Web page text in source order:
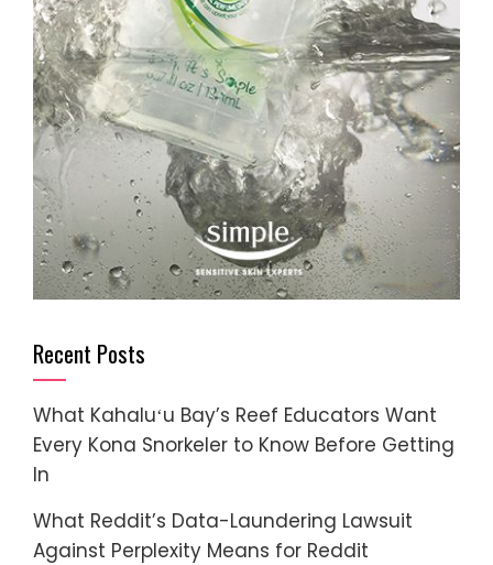
Recent Posts
What Kahaluʻu Bay’s Reef Educators Want
Every Kona Snorkeler to Know Before Getting
In
What Reddit’s Data-Laundering Lawsuit
Against Perplexity Means for Reddit